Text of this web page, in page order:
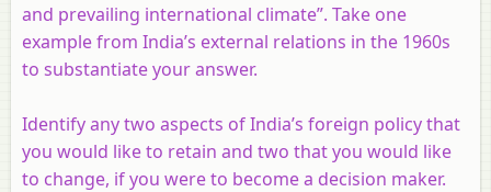
and prevailing international climate”. Take one
example from India’s external relations in the 1960s
to substantiate your answer.
Identify any two aspects of India’s foreign policy that
you would like to retain and two that you would like
to change, if you were to become a decision maker.